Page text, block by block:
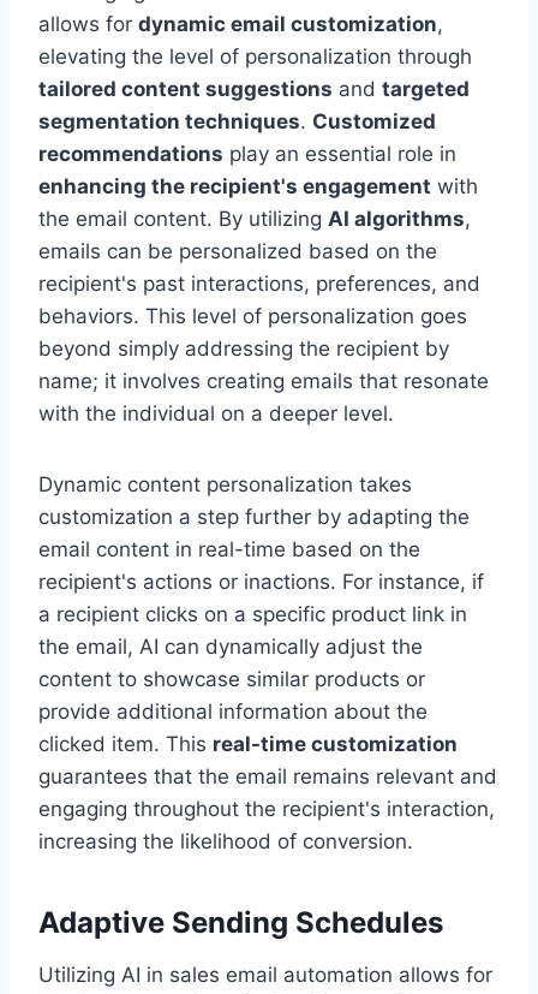
allows for dynamic email customization,
elevating the level of personalization through
tailored content suggestions and targeted
segmentation techniques. Customized
recommendations play an essential role in
enhancing the recipient's engagement with
the email content. By utilizing AI algorithms,
emails can be personalized based on the
recipient's past interactions, preferences, and
behaviors. This level of personalization goes
beyond simply addressing the recipient by
name; it involves creating emails that resonate
with the individual on a deeper level.
Dynamic content personalization takes
customization a step further by adapting the
email content in real-time based on the
recipient's actions or inactions. For instance, if
a recipient clicks on a specific product link in
the email, AI can dynamically adjust the
content to showcase similar products or
provide additional information about the
clicked item. This real-time customization
guarantees that the email remains relevant and
engaging throughout the recipient's interaction,
increasing the likelihood of conversion.
Adaptive Sending Schedules
Utilizing AI in sales email automation allows for